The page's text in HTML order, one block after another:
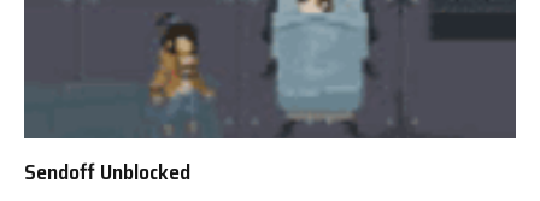
Sendoff Unblocked